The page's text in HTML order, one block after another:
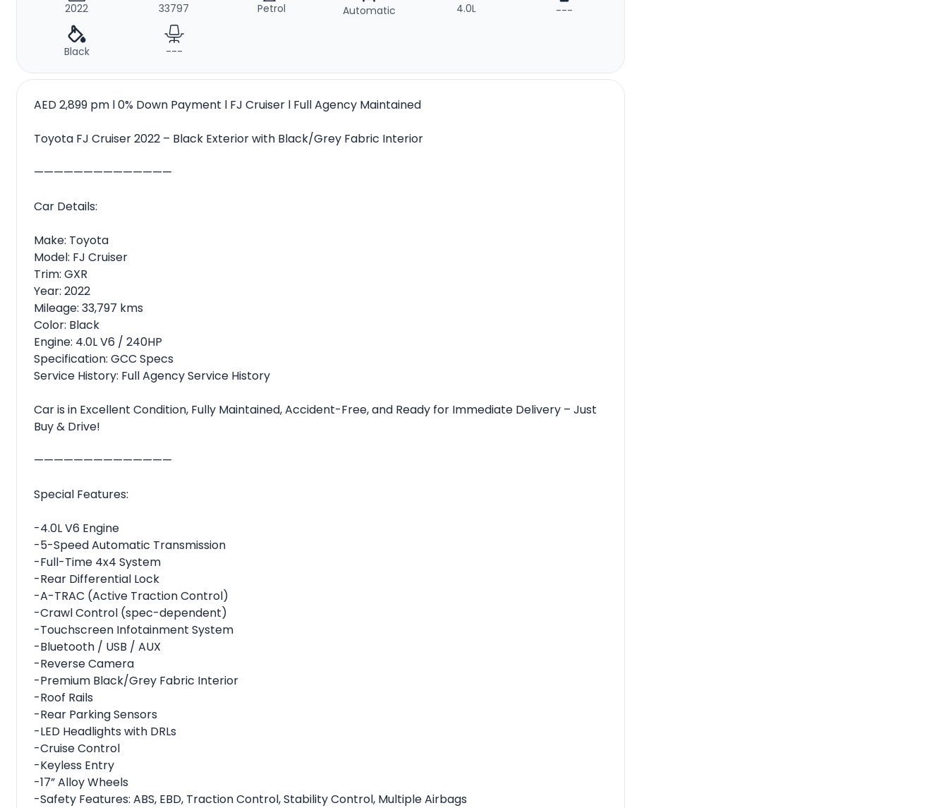
2022 33797 Petrol Automatic 4.0L ---
Black ---
AED 2,899 pm l 0% Down Payment l FJ Cruiser l Full Agency Maintained
Toyota FJ Cruiser 2022 – Black Exterior with Black/Grey Fabric Interior
——————————————
Car Details:
Make: Toyota
Model: FJ Cruiser
Trim: GXR
Year: 2022
Mileage: 33,797 kms
Color: Black
Engine: 4.0L V6 / 240HP
Specification: GCC Specs
Service History: Full Agency Service History
Car is in Excellent Condition, Fully Maintained, Accident-Free, and Ready for Immediate Delivery – Just
Buy & Drive!
——————————————
Special Features:
-4.0L V6 Engine
-5-Speed Automatic Transmission
-Full-Time 4x4 System
-Rear Differential Lock
-A-TRAC (Active Traction Control)
-Crawl Control (spec-dependent)
-Touchscreen Infotainment System
-Bluetooth / USB / AUX
-Reverse Camera
-Premium Black/Grey Fabric Interior
-Roof Rails
-Rear Parking Sensors
-LED Headlights with DRLs
-Cruise Control
-Keyless Entry
-17” Alloy Wheels
-Safety Features: ABS, EBD, Traction Control, Stability Control, Multiple Airbags